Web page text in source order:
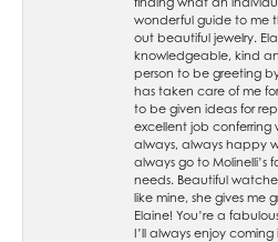
wonderful guide to me
out beautiful jewelry.
knowledgeable, kind
person to be greeting
has taken care of me
to be given ideas for
excellent job conferring
always, always happy
always go to Molinelli’s
needs. Beautiful
like mine, she gives me
Elaine! You’re a
I’ll always enjoy coming